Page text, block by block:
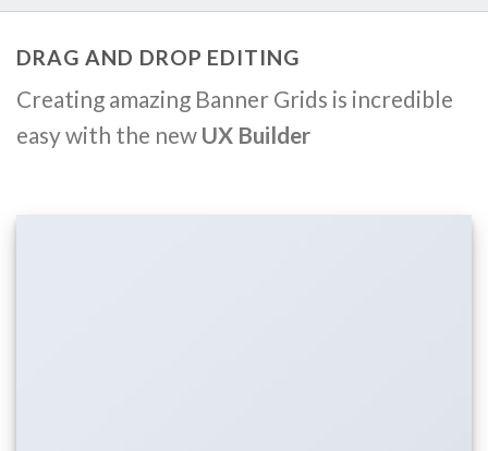
DRAG AND DROP EDITING
Creating amazing Banner Grids is incredible
easy with the new UX Builder